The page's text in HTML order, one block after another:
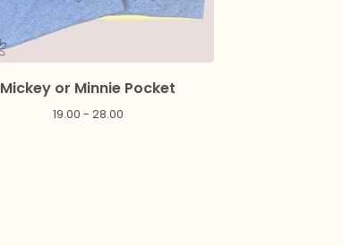
Mickey or Minnie Pocket
19.00 - 28.00